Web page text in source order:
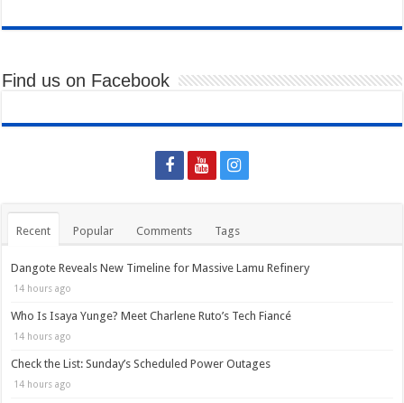
Find us on Facebook
Recent Popular Comments Tags
Dangote Reveals New Timeline for Massive Lamu Refinery
14 hours ago
Who Is Isaya Yunge? Meet Charlene Ruto’s Tech Fiancé
14 hours ago
Check the List: Sunday’s Scheduled Power Outages
14 hours ago